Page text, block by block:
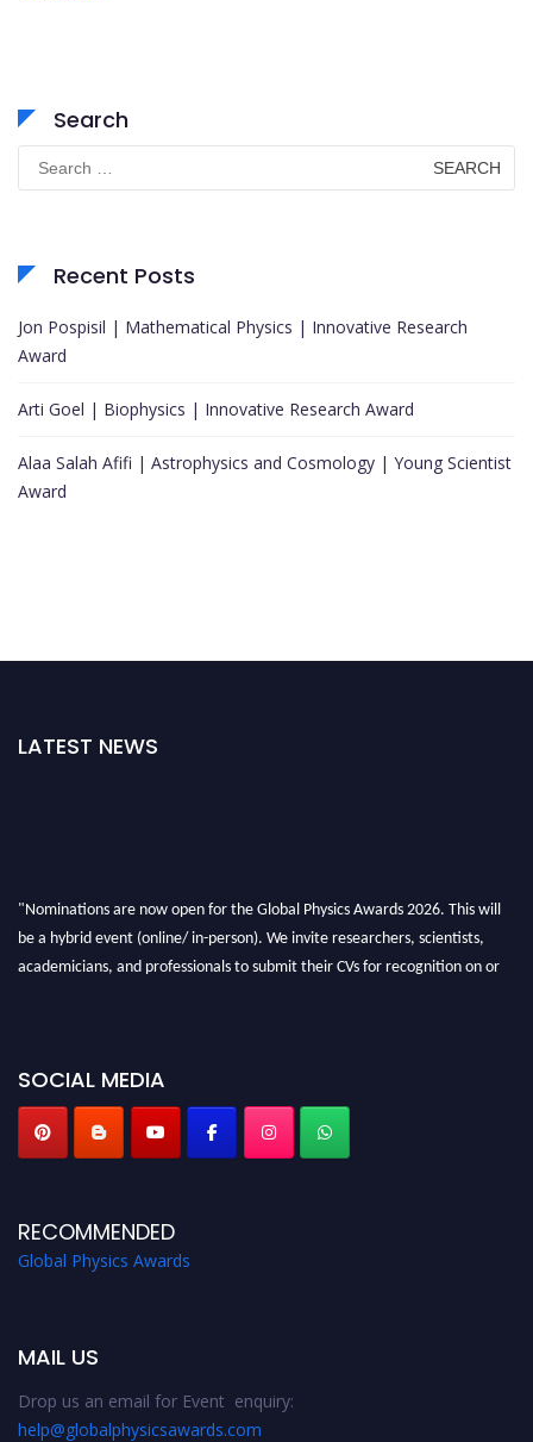
Search
Search
for:
Recent Posts
Jon Pospisil | Mathematical Physics | Innovative Research
Award
Arti Goel | Biophysics | Innovative Research Award
Alaa Salah Afifi | Astrophysics and Cosmology | Young Scientist
Award
LATEST NEWS
"Nominations are now open for the Global Physics Awards 2026. This will
be a hybrid event (online/ in-person). We invite researchers, scientists,
academicians, and professionals to submit their CVs for recognition on or
SOCIAL MEDIA
RECOMMENDED
Global Physics Awards
MAIL US
Drop us an email for Event enquiry:
help@globalphysicsawards.com